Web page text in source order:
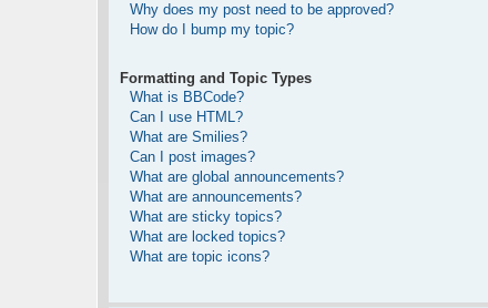
Why does my post need to be approved?
How do I bump my topic?
Formatting and Topic Types
What is BBCode?
Can I use HTML?
What are Smilies?
Can I post images?
What are global announcements?
What are announcements?
What are sticky topics?
What are locked topics?
What are topic icons?